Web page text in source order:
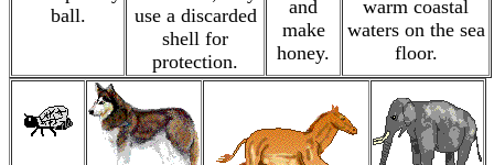
ball.
use a discarded
shell for
protection.
and
make
honey.
warm coastal
waters on the sea
floor.